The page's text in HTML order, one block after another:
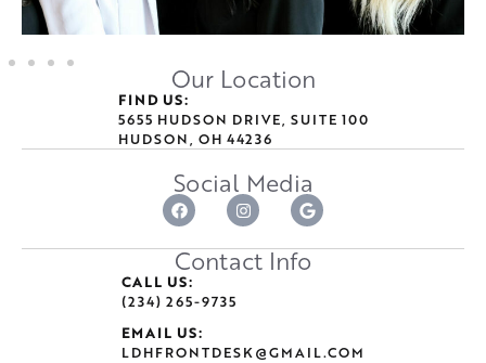
Our Location
FIND US:
5655 HUDSON DRIVE, SUITE 100
HUDSON, OH 44236
Social Media
Contact Info
CALL US:
(234) 265-9735
EMAIL US:
LDHFRONTDESK@GMAIL.COM